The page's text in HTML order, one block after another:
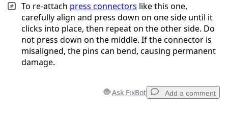
To re-attach press connectors like this one,
carefully align and press down on one side until it
clicks into place, then repeat on the other side. Do
not press down on the middle. If the connector is
misaligned, the pins can bend, causing permanent
damage.
Ask FixBot Add a comment